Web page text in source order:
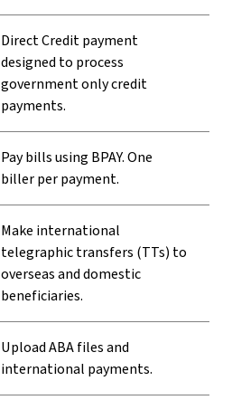
Direct Credit payment
designed to process
government only credit
payments.
Pay bills using BPAY. One
biller per payment.
Make international
telegraphic transfers (TTs) to
overseas and domestic
beneficiaries.
Upload ABA files and
international payments.